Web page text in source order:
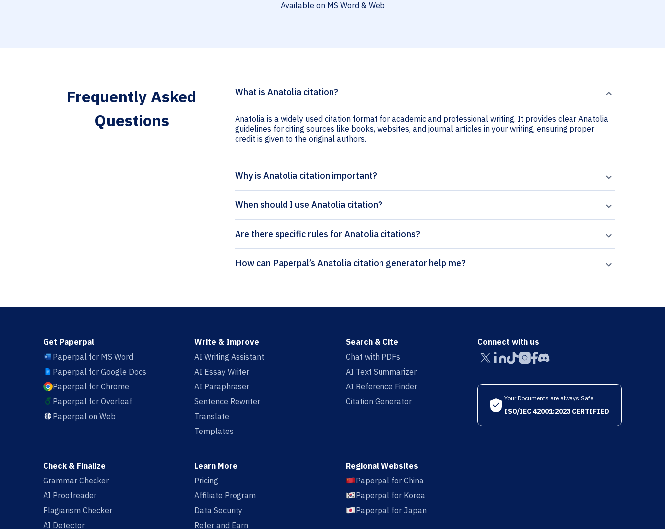
Available on MS Word & Web
Frequently Asked
Questions
What is Anatolia citation?
Anatolia is a widely used citation format for academic and professional writing. It provides clear Anatolia
guidelines for citing sources like books, websites, and journal articles in your writing, ensuring proper
credit is given to the original authors.
Why is Anatolia citation important?
When should I use Anatolia citation?
Are there specific rules for Anatolia citations?
How can Paperpal’s Anatolia citation generator help me?
Get Paperpal
Paperpal for MS Word
Paperpal for Google Docs
Paperpal for Chrome
Paperpal for Overleaf
Paperpal on Web
Write & Improve
AI Writing Assistant
AI Essay Writer
AI Paraphraser
Sentence Rewriter
Translate
Templates
Search & Cite
Chat with PDFs
AI Text Summarizer
AI Reference Finder
Citation Generator
Check & Finalize
Grammar Checker
AI Proofreader
Plagiarism Checker
AI Detector
Learn More
Pricing
Affiliate Program
Data Security
Refer and Earn
Regional Websites
Paperpal for China
Paperpal for Korea
Paperpal for Japan
Connect with us
Your Documents are always Safe
ISO/IEC 42001:2023 CERTIFIED